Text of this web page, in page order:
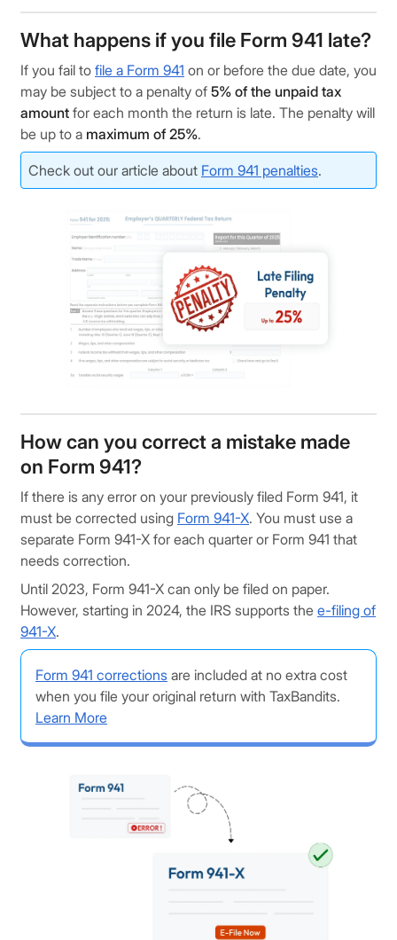
What happens if you file Form 941 late?
If you fail to file a Form 941 on or before the due date, you
may be subject to a penalty of 5% of the unpaid tax
amount for each month the return is late. The penalty will
be up to a maximum of 25%.
Check out our article about Form 941 penalties.
How can you correct a mistake made
on Form 941?
If there is any error on your previously filed Form 941, it
must be corrected using Form 941-X. You must use a
separate Form 941-X for each quarter or Form 941 that
needs correction.
Until 2023, Form 941-X can only be filed on paper.
However, starting in 2024, the IRS supports the e-filing of
941-X.
Form 941 corrections are included at no extra cost
when you file your original return with TaxBandits.
Learn More